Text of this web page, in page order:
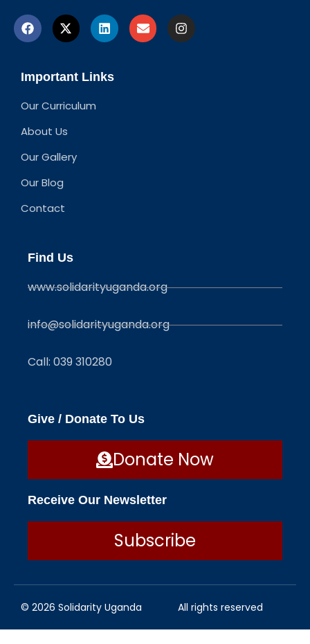
Important Links
Our Curriculum
About Us
Our Gallery
Our Blog
Contact
Find Us
www.solidarityuganda.org
info@solidarityuganda.org
Call: 039 310280
Give / Donate To Us
Donate Now
Receive Our Newsletter
Subscribe
© 2026 Solidarity Uganda All rights reserved